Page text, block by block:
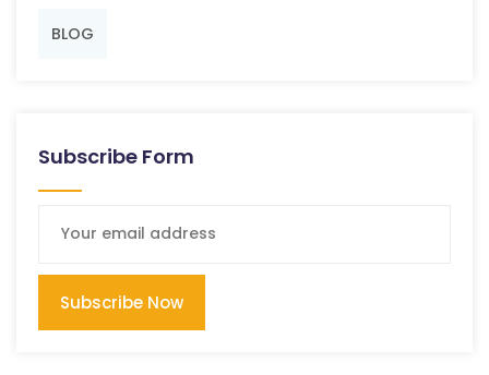
BLOG
Subscribe Form
Subscribe Now